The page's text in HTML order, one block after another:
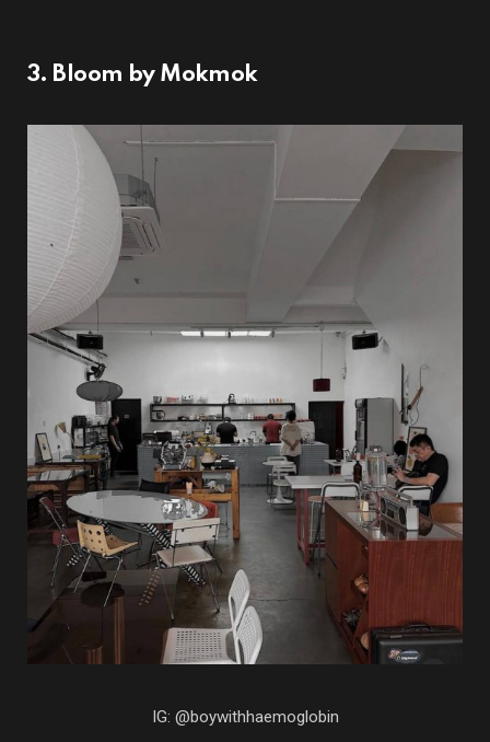
3. Bloom by Mokmok
IG: @boywithhaemoglobin